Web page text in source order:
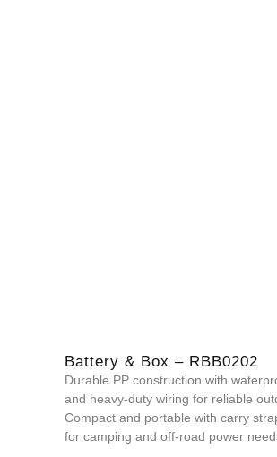
Battery & Box – RBB0202
Durable PP construction with
and heavy-duty wiring for reliable
Compact and portable with carry
for camping and off-road power